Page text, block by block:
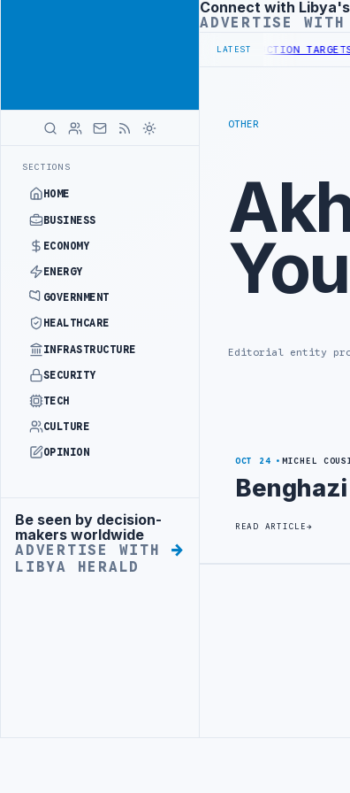
SECTIONS
HOME
BUSINESS
ECONOMY
ENERGY
GOVERNMENT
HEALTHCARE
INFRASTRUCTURE
SECURITY
TECH
CULTURE
OPINION
Advertisement
Be seen by decision-
makers worldwide
ADVERTISE WITH
LIBYA HERALD
Advertisement
Connect with
ADVERTISE
LATEST
INSTITUTIONAL REFORM TO HIT PRODUCTION TARGETS
OTHER
Editorial entity
OCT 24 MICHEL
READ ARTICLE